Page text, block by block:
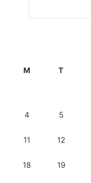
M T
4 5
11 12
18 19